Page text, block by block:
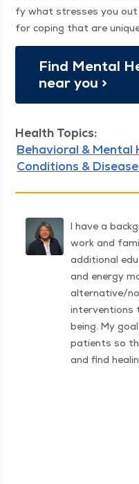
fy what stress­es you
for cop­ing that are
Find Men­tal
near you >
Health Topics:
Behavioral & Mental
Conditions &
I have a
work and
additional
and energy
alternative/
interventions
being. My
patients so
and find